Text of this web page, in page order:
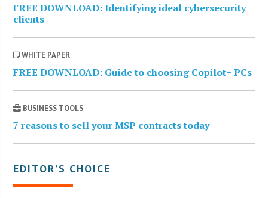
FREE DOWNLOAD: Identifying ideal cybersecurity
clients
WHITE PAPER
FREE DOWNLOAD: Guide to choosing Copilot+ PCs
BUSINESS TOOLS
7 reasons to sell your MSP contracts today
EDITOR’S CHOICE